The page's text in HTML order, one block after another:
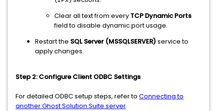
Clear all text from every TCP Dynamic Ports
field to disable dynamic port usage.
Restart the SQL Server (MSSQLSERVER) service to
apply changes.
Step 2: Configure Client ODBC Settings
For detailed ODBC setup steps, refer to Connecting to
another Ghost Solution Suite server